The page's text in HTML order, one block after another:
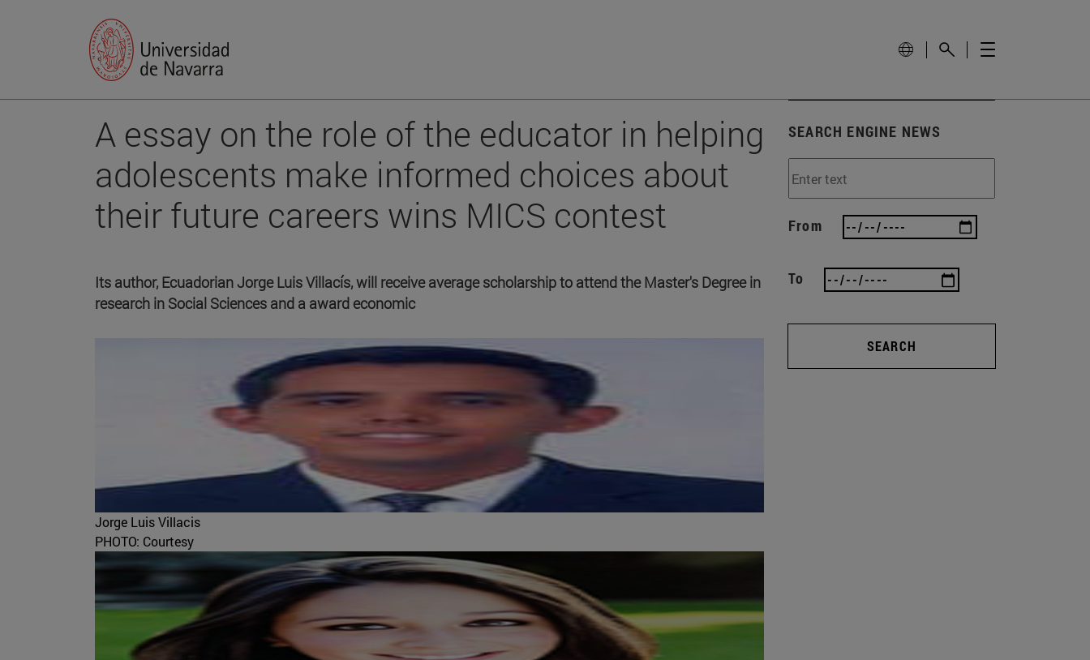
A essay on the role of the educator in helping
adolescents make informed choices about
their future careers wins MICS contest
Its author, Ecuadorian Jorge Luis Villacís, will receive average scholarship to attend the Master's Degree in
research in Social Sciences and a award economic
Jorge Luis Villacis
PHOTO: Courtesy
SEARCH ENGINE NEWS
From
To
SEARCH